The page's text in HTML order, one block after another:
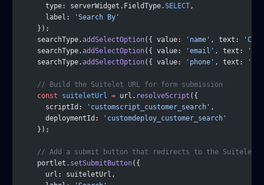
      type: serverWidget.FieldType.
SELECT,
      label:
'Search By'
    });
    searchType.
addSelectOption({ value: 'name' , text:
    searchType.
addSelectOption({ value: 'email' , text:
    searchType.
addSelectOption({ value: 'phone' , text:
    // Build the Suitelet URL for form submission
    const
suiteletUrl = url. resolveScript ({
      scriptId:
'customscript_customer_search' ,
      deploymentId:
'customdeploy_customer_search'
    });
    // Add a submit button that redirects to the Suitelet
    portlet.
setSubmitButton({
      url: suiteletUrl,